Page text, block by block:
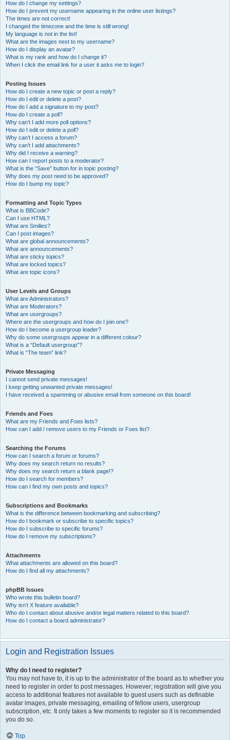
How do I change my settings?
How do I prevent my username appearing in the online user listings?
The times are not correct!
I changed the timezone and the time is still wrong!
My language is not in the list!
What are the images next to my username?
How do I display an avatar?
What is my rank and how do I change it?
When I click the email link for a user it asks me to login?
Posting Issues
How do I create a new topic or post a reply?
How do I edit or delete a post?
How do I add a signature to my post?
How do I create a poll?
Why can’t I add more poll options?
How do I edit or delete a poll?
Why can’t I access a forum?
Why can’t I add attachments?
Why did I receive a warning?
How can I report posts to a moderator?
What is the “Save” button for in topic posting?
Why does my post need to be approved?
How do I bump my topic?
Formatting and Topic Types
What is BBCode?
Can I use HTML?
What are Smilies?
Can I post images?
What are global announcements?
What are announcements?
What are sticky topics?
What are locked topics?
What are topic icons?
User Levels and Groups
What are Administrators?
What are Moderators?
What are usergroups?
Where are the usergroups and how do I join one?
How do I become a usergroup leader?
Why do some usergroups appear in a different colour?
What is a “Default usergroup”?
What is “The team” link?
Private Messaging
I cannot send private messages!
I keep getting unwanted private messages!
I have received a spamming or abusive email from someone on this board!
Friends and Foes
What are my Friends and Foes lists?
How can I add / remove users to my Friends or Foes list?
Searching the Forums
How can I search a forum or forums?
Why does my search return no results?
Why does my search return a blank page!?
How do I search for members?
How can I find my own posts and topics?
Subscriptions and Bookmarks
What is the difference between bookmarking and subscribing?
How do I bookmark or subscribe to specific topics?
How do I subscribe to specific forums?
How do I remove my subscriptions?
Attachments
What attachments are allowed on this board?
How do I find all my attachments?
phpBB Issues
Who wrote this bulletin board?
Why isn’t X feature available?
Who do I contact about abusive and/or legal matters related to this board?
How do I contact a board administrator?
Login and Registration Issues
Why do I need to register?
You may not have to, it is up to the administrator of the board as to whether you
need to register in order to post messages. However; registration will give you
access to additional features not available to guest users such as definable
avatar images, private messaging, emailing of fellow users, usergroup
subscription, etc. It only takes a few moments to register so it is recommended
you do so.
Top